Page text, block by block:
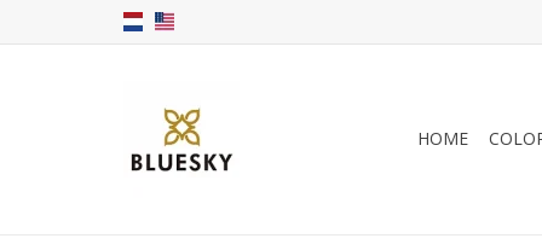
HOME